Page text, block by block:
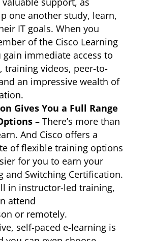
one another study, learn,
IT goals. When you
of the Cisco Learning
gain immediate access to
training videos, peer-to-
an impressive wealth of
Gives You a Full Range
– There’s more than
And Cisco offers a
of flexible training options
for you to earn your
and Switching Certification.
in instructor-led training,
attend
or remotely.
self-paced e-learning is